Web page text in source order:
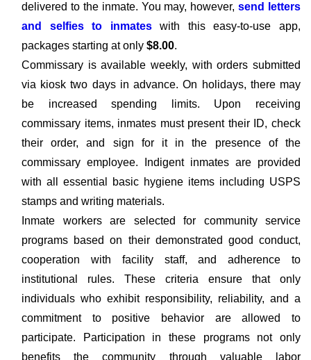
delivered to the inmate. You may, however,send letters
and selfies to inmateswith this easy-to-use app,
packages starting at only $8.00.
Commissary is available weekly, with orders submitted
via kiosk two days in advance. On holidays, there may
be increased spending limits. Upon receiving
commissary items, inmates must present their ID, check
their order, and sign for it in the presence of the
commissary employee. Indigent inmates are provided
with all essential basic hygiene items including USPS
stamps and writing materials.
Inmate workers are selected for community service
programs based on their demonstrated good conduct,
cooperation with facility staff, and adherence to
institutional rules. These criteria ensure that only
individuals who exhibit responsibility, reliability, and a
commitment to positive behavior are allowed to
participate. Participation in these programs not only
benefits the community through valuable labor